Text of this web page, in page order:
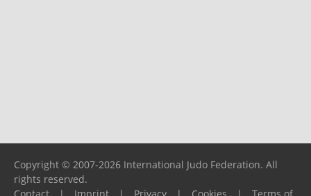
Copyright © 2007-2026 International Judo Federation. All
rights reserved.